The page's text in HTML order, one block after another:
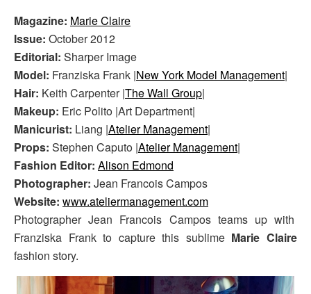
Magazine: Marie Claire
Issue: October 2012
Editorial: Sharper Image
Model: Franziska Frank |New York Model Management|
Hair: Keith Carpenter |The Wall Group|
Makeup: Eric Polito |Art Department|
Manicurist: Liang |Atelier Management|
Props: Stephen Caputo |Atelier Management|
Fashion Editor: Alison Edmond
Photographer: Jean Francois Campos
Website: www.ateliermanagement.com
Photographer Jean Francois Campos teams up with
Franziska Frank to capture this sublime Marie Claire
fashion story.